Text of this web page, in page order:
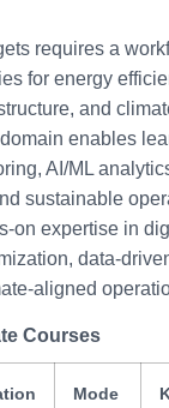
requires a
for energy
and
enables
AI/ML
sustainable
on expertise in
data-
aligned
Courses
Mode